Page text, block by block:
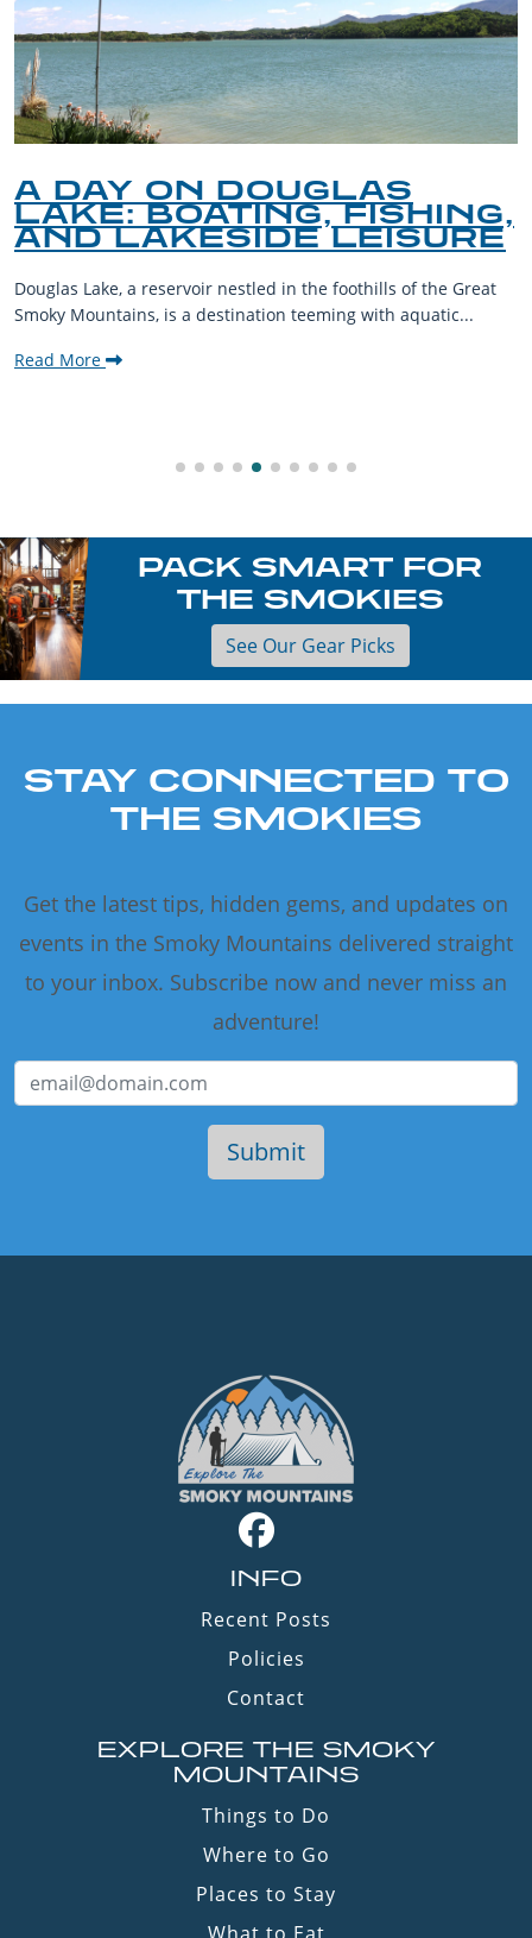
A DAY ON DOUGLAS
LAKE: BOATING, FISHING,
AND LAKESIDE LEISURE
Douglas Lake, a reservoir nestled in the foothills of the Great
Smoky Mountains, is a destination teeming with aquatic...
Read More
PACK SMART FOR
THE SMOKIES
See Our Gear Picks
STAY CONNECTED TO
THE SMOKIES
Get the latest tips, hidden gems, and updates on
events in the Smoky Mountains delivered straight
to your inbox. Subscribe now and never miss an
adventure!
INFO
Recent Posts
Policies
Contact
EXPLORE THE SMOKY
MOUNTAINS
Things to Do
Where to Go
Places to Stay